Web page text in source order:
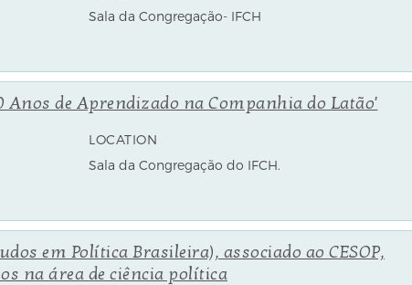
Sala da Congregação- IFCH
Anos de Aprendizado na Companhia do Latão'
LOCATION
Sala da Congregação do IFCH.
em Política Brasileira), associado ao CESOP,
na área de ciência política